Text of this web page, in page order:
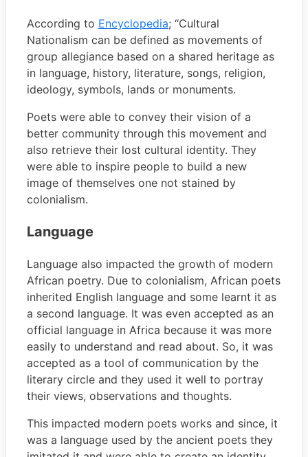
According to Encyclopedia; “Cultural
Nationalism can be defined as movements of
group allegiance based on a shared heritage as
in language, history, literature, songs, religion,
ideology, symbols, lands or monuments.
Poets were able to convey their vision of a
better community through this movement and
also retrieve their lost cultural identity. They
were able to inspire people to build a new
image of themselves one not stained by
colonialism.
Language
Language also impacted the growth of modern
African poetry. Due to colonialism, African poets
inherited English language and some learnt it as
a second language. It was even accepted as an
official language in Africa because it was more
easily to understand and read about. So, it was
accepted as a tool of communication by the
literary circle and they used it well to portray
their views, observations and thoughts.
This impacted modern poets works and since, it
was a language used by the ancient poets they